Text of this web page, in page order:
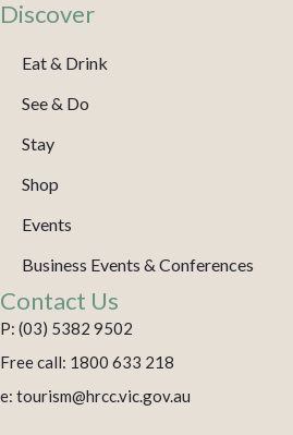
Discover
Eat & Drink
See & Do
Stay
Shop
Events
Business Events & Conferences
Contact Us
P: (03) 5382 9502
Free call: 1800 633 218
e: tourism@hrcc.vic.gov.au